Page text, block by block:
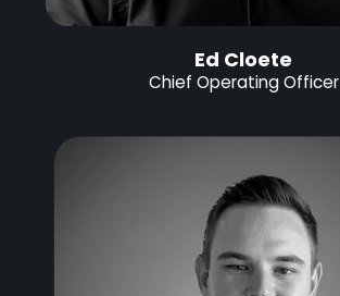
Ed Cloete
Chief Operating Officer